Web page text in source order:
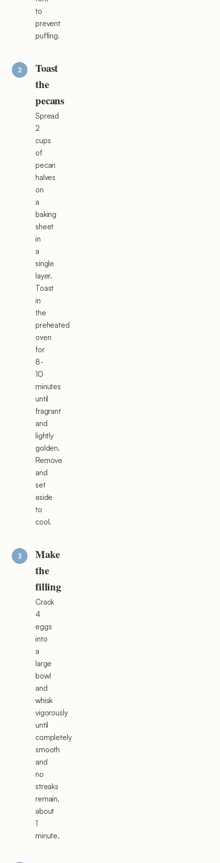
to
prevent
puffing.
Toast
the
pecans
Spread
2
cups
of
pecan
halves
on
a
baking
sheet
in
a
single
layer.
Toast
in
the
preheated
oven
for
8-
10
minutes
until
fragrant
and
lightly
golden.
Remove
and
set
aside
to
cool.
Make
the
filling
Crack
4
eggs
into
a
large
bowl
and
whisk
vigorously
until
completely
smooth
and
no
streaks
remain,
about
1
minute.